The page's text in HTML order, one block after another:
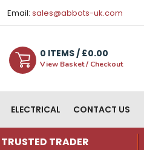
Email: sales@abbots-uk.com
0 ITEMS/ £0.00
View Basket / Checkout
ELECTRICAL CONTACT US
TRUSTED TRADER